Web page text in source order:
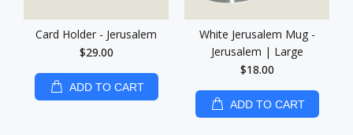
Card Holder - Jerusalem
$29.00
ADD TO CART
White Jerusalem Mug -
Jerusalem | Large
$18.00
ADD TO CART